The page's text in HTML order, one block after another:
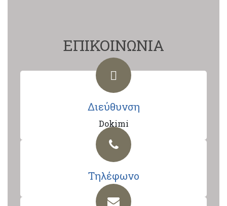
ΕΠΙΚΟΙΝΩΝΙΑ
Διεύθυνση
Dokimi
Τηλέφωνο